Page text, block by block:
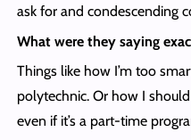
ask for and condescending
What were they saying
Things like how I’m too
polytechnic. Or how I
even if it’s a part-time